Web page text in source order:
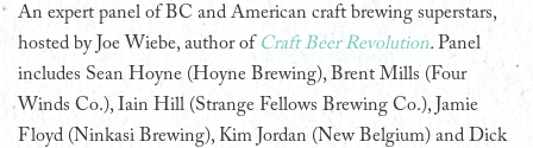
An expert panel of BC and American craft brewing superstars,
hosted by Joe Wiebe, author of Craft Beer Revolution. Panel
includes Sean Hoyne (Hoyne Brewing), Brent Mills (Four
Winds Co.), Iain Hill (Strange Fellows Brewing Co.), Jamie
Floyd (Ninkasi Brewing), Kim Jordan (New Belgium) and Dick